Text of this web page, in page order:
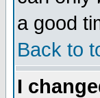
a good
Back to
I